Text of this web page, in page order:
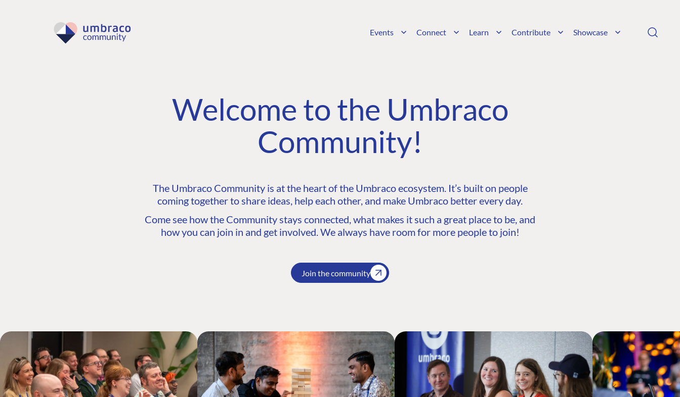
Events Connect Learn Contribute Showcase
Welcome to the Umbraco
Community!
The Umbraco Community is at the heart of the Umbraco ecosystem. It’s built on people
coming together to share ideas, help each other, and make Umbraco better every day.
Come see how the Community stays connected, what makes it such a great place to be, and
how you can join in and get involved. We always have room for more people to join!
Join the community